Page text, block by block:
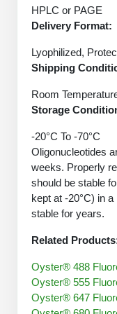
Tissue &
Cellular Uptake
Oligo-Drug
Oligo-Small
Advanced
Advanced Oligo
Peptide Analytical
Specialty
Specialized
Constrained
Hybrid &
Precision
Platforms
Catalog Peptide
HPLC or PAGE
Delivery Format:
Lyophilized,
Shipping
Room
Storage
-20°C To -70°C
Oligonucleotides
weeks. Properly
should be stable
kept at -20°C) in
stable for years.
Related
Oyster® 488
Oyster® 555
Oyster® 647